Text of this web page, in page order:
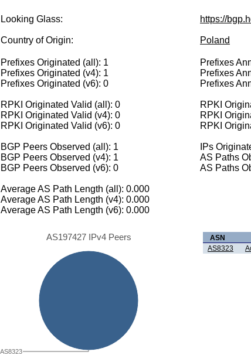
Looking Glass: https://
Country of Origin: Poland
Prefixes Originated (all): 1
Prefixes Originated (v4): 1
Prefixes Originated (v6): 0
Prefixes
Prefixes
Prefixes
RPKI Originated Valid (all): 0
RPKI Originated Valid (v4): 0
RPKI Originated Valid (v6): 0
RPKI
RPKI
RPKI
BGP Peers Observed (all): 1
BGP Peers Observed (v4): 1
BGP Peers Observed (v6): 0
IPs
AS Paths
AS Paths
Average AS Path Length (all): 0.000
Average AS Path Length (v4): 0.000
Average AS Path Length (v6): 0.000
AS197427 IPv4 Peers
AS8323
ASN
AS8323